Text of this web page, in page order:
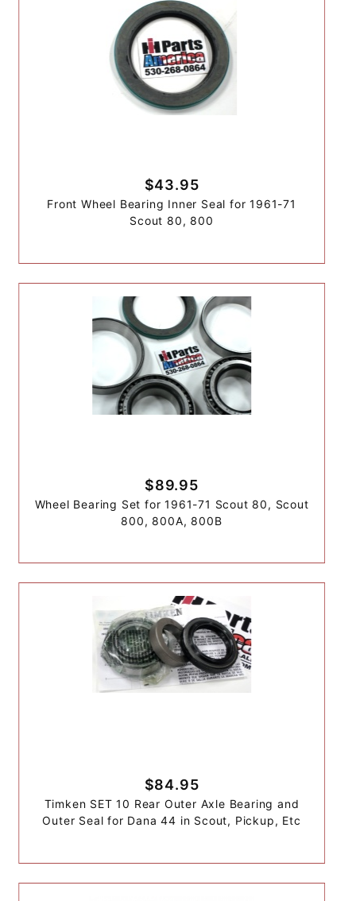
$43.95
Front Wheel Bearing Inner Seal for 1961-71
Scout 80, 800
$89.95
Wheel Bearing Set for 1961-71 Scout 80, Scout
800, 800A, 800B
$84.95
Timken SET 10 Rear Outer Axle Bearing and
Outer Seal for Dana 44 in Scout, Pickup, Etc